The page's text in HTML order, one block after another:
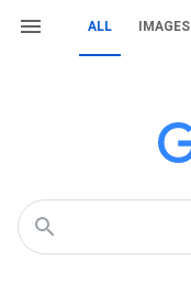
ALL IMAGES